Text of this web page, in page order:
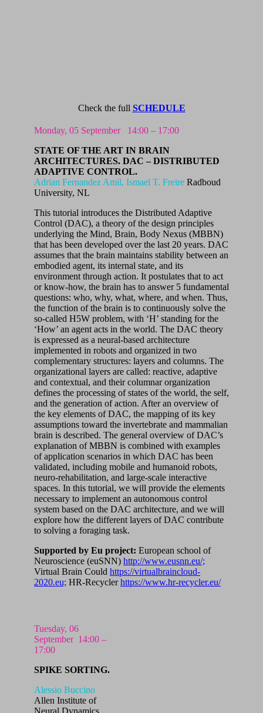
Check the full SCHEDULE
Monday, 05 September
14:00 – 17:00
STATE OF THE ART IN BRAIN
ARCHITECTURES. DAC – DISTRIBUTED
ADAPTIVE CONTROL.
Adrian Fernandez Amil, Ismael T. Freire Radboud
University, NL
This tutorial introduces the Distributed Adaptive
Control (DAC), a theory of the design principles
underlying the Mind, Brain, Body Nexus (MBBN)
that has been developed over the last 20 years. DAC
assumes that the brain maintains stability between an
embodied agent, its internal state, and its
environment through action. It postulates that to act
or know-how, the brain has to answer 5 fundamental
questions: who, why, what, where, and when. Thus,
the function of the brain is to continuously solve the
so-called H5W problem, with ‘H’ standing for the
‘How’ an agent acts in the world. The DAC theory
is expressed as a neural-based architecture
implemented in robots and organized in two
complementary structures: layers and columns. The
organizational layers are called: reactive, adaptive
and contextual, and their columnar organization
defines the processing of states of the world, the self,
and the generation of action. After an overview of
the key elements of DAC, the mapping of its key
assumptions toward the invertebrate and mammalian
brain is described. The general overview of DAC’s
explanation of MBBN is combined with examples
of application scenarios in which DAC has been
validated, including mobile and humanoid robots,
neuro-rehabilitation, and large-scale interactive
spaces. In this tutorial, we will provide the elements
necessary to implement an autonomous control
system based on the DAC architecture, and we will
explore how the different layers of DAC contribute
to solving a foraging task.
Supported by Eu project: European school of
Neuroscience (euSNN) http://www.eusnn.eu/;
Virtual Brain Could https://virtualbraincloud-
2020.eu; HR-Recyclerhttps://www.hr-recycler.eu/
Tuesday, 06
September 14:00 –
17:00
SPIKE SORTING.
Alessio Buccino
Allen Institute of
Neural Dynamics,